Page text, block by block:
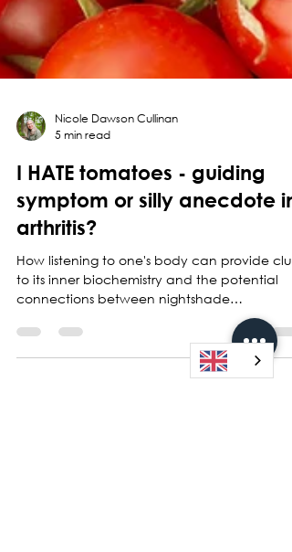
5 min read
I HATE tomatoes - guiding
symptom or silly anecdote in
arthritis?
How listening to one's body can provide
to its inner biochemistry and the potential
connections between nightshade